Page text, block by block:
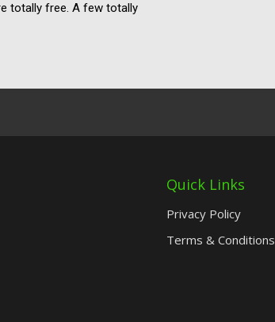
totally free. A few totally
Quick Links
Privacy Policy
Terms & Conditions